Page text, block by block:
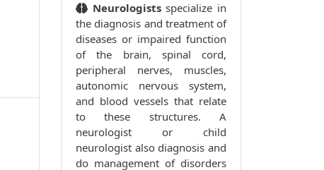
Neurologistsspecialize in
the diagnosis and treatment of
diseases or impaired function
of the brain, spinal cord,
peripheral nerves, muscles,
autonomic nervous system,
and blood vessels that relate
to these structures. A
neurologist or child
neurologist also diagnosis and
do management of disorders